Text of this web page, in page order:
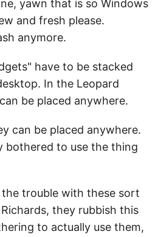
yawn that is so Windows
and fresh please.
anymore.
have to be stacked
In the Leopard
be placed anywhere.
can be placed anywhere.
bothered to use the thing
trouble with these sort
they rubbish this
to actually use them,